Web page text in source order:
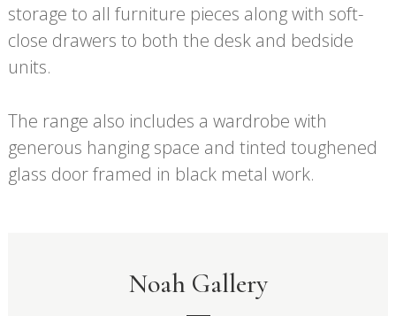
storage to all furniture pieces along with soft-
close drawers to both the desk and bedside
units.
The range also includes a wardrobe with
generous hanging space and tinted toughened
glass door framed in black metal work.
Noah Gallery